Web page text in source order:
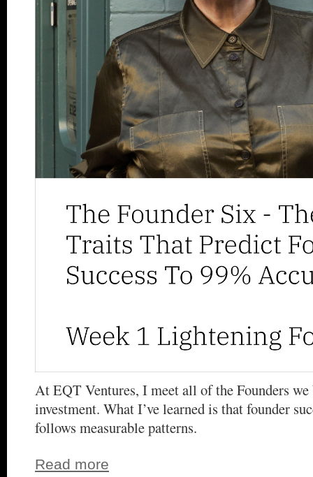
At EQT Ventures, I meet all of the Founders
investment. What I’ve learned is that founder
follows measurable patterns.
Read more